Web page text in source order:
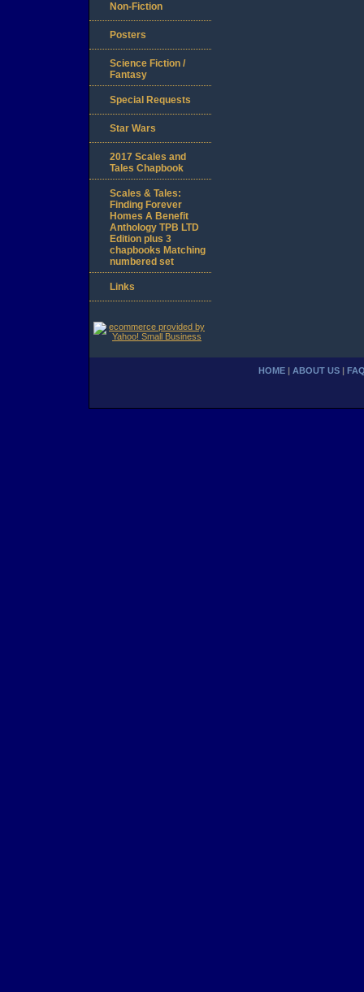
Non-Fiction
Posters
Science Fiction /
Fantasy
Special Requests
Star Wars
2017 Scales and
Tales Chapbook
Scales & Tales:
Finding Forever
Homes A Benefit
Anthology TPB LTD
Edition plus 3
chapbooks Matching
numbered set
Links
HOME ABOUT US